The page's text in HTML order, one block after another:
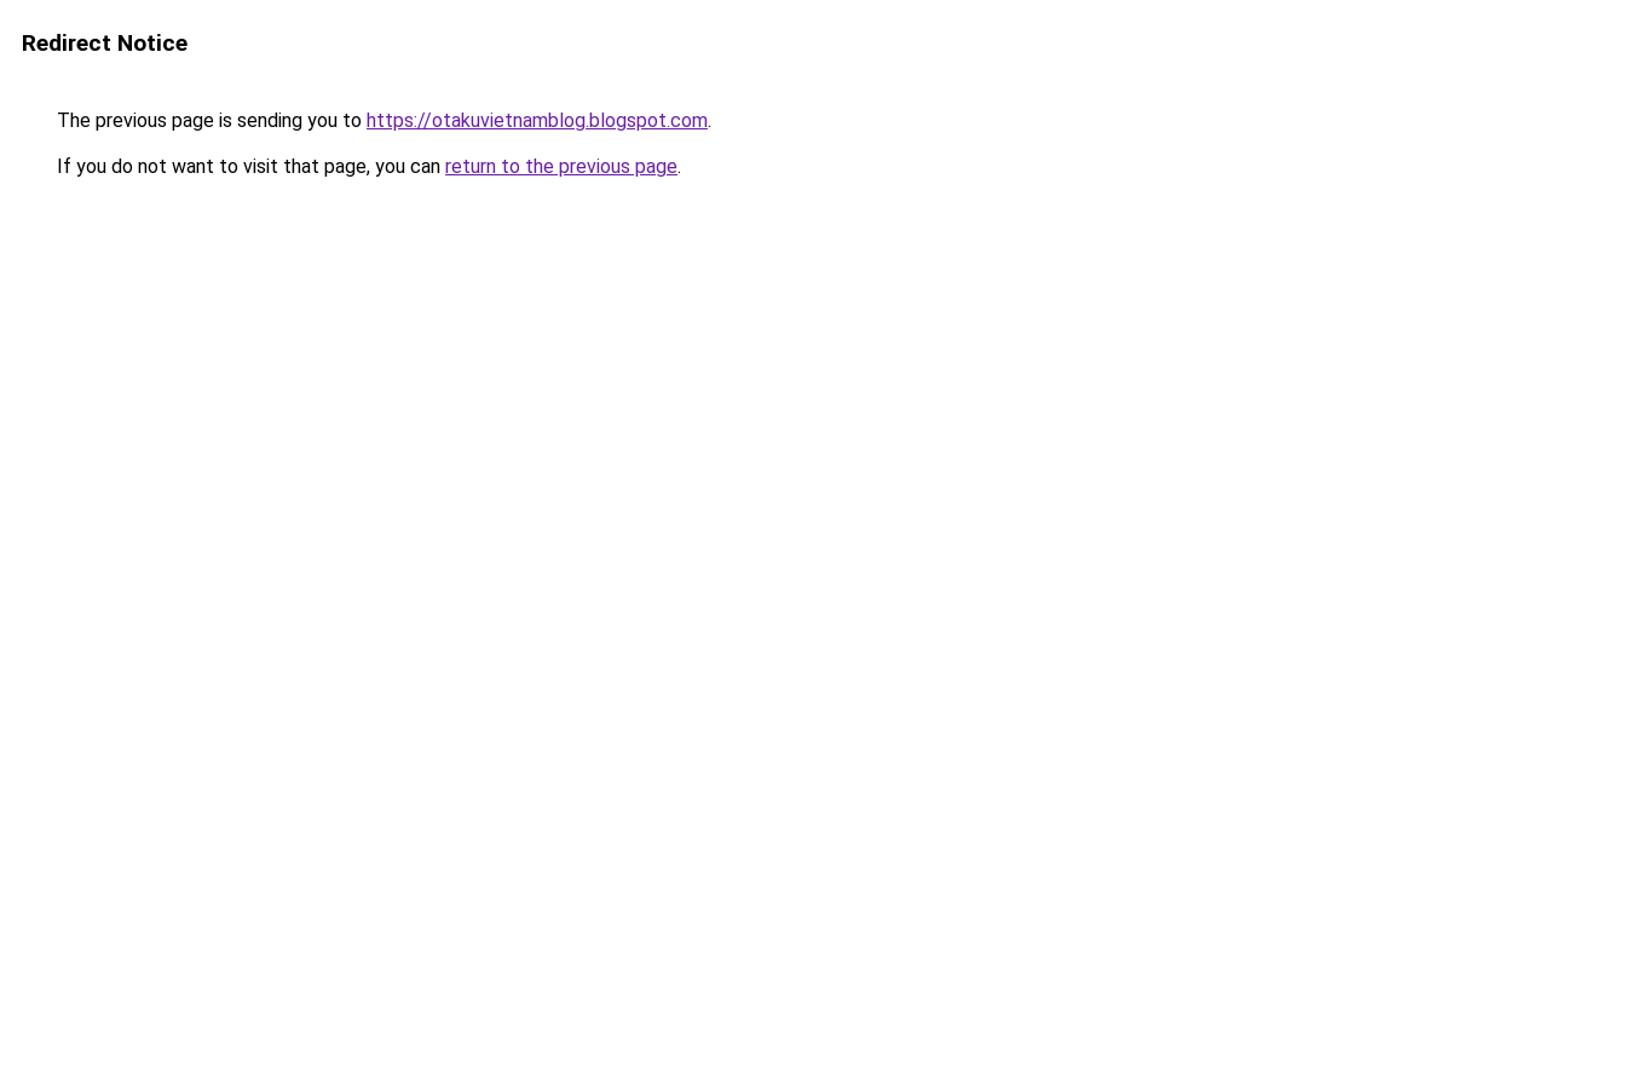
Redirect Notice
The previous page is sending you to https://otakuvietnamblog.blogspot.com.
If you do not want to visit that page, you can return to the previous page.